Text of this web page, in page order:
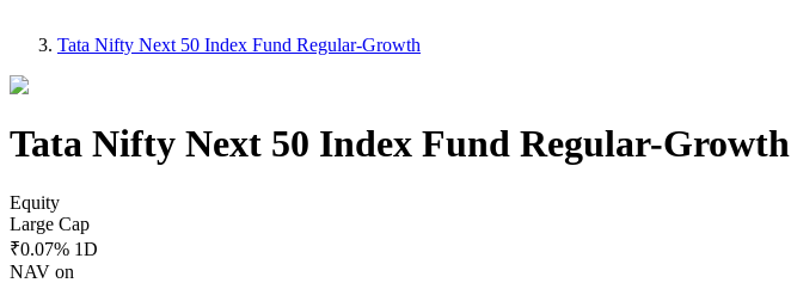
Tata Nifty Next 50 Index Fund Regular-Growth
Tata Nifty Next 50 Index Fund Regular-Growth
Equity
Large Cap
₹0.07% 1D
NAV on